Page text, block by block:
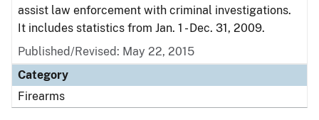
assist law enforcement with criminal investigations.
It includes statistics from Jan. 1 - Dec. 31, 2009.
Published/Revised: May 22, 2015
Category
Firearms